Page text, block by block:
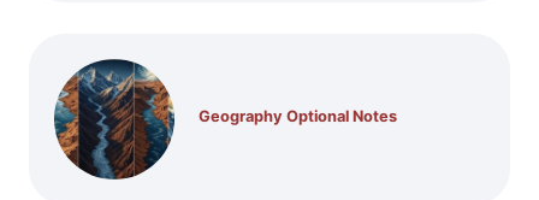
Geography Optional Notes